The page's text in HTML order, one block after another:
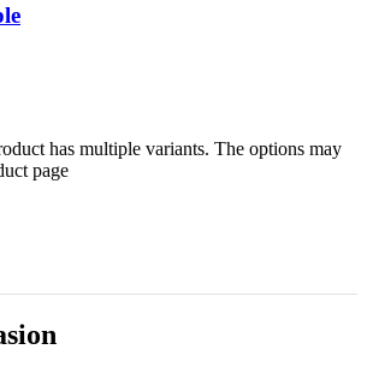
has multiple variants. The options may
page